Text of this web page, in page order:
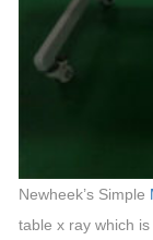
Newheek’s Simple
table x ray which